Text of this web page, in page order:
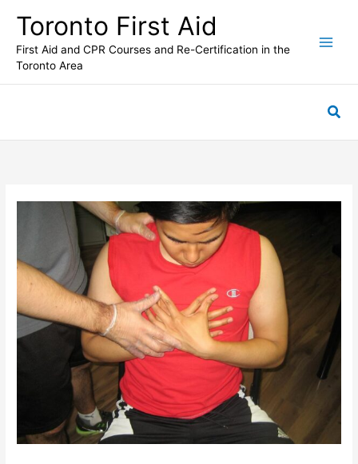
content
Toronto First Aid
First Aid and CPR Courses and Re-Certification in the
Toronto Area